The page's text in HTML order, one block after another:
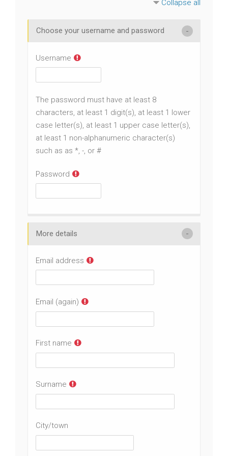
Collapse all
Choose your username and password
Username
The password must have at least 8
characters, at least 1 digit(s), at least 1 lower
case letter(s), at least 1 upper case letter(s),
at least 1 non-alphanumeric character(s)
such as as *, -, or #
Password
More details
Email address
Email (again)
First name
Surname
City/town